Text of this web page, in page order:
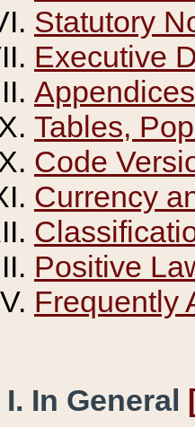
Statutory
Executive
Appendices
Tables,
Code
Currency
Positive
Frequently
I. In General